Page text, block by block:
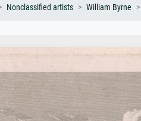
Nonclassified artists William Byrne